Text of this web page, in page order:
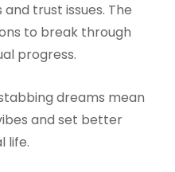
trust issues. The
to break through
progress.
dreams mean
and set better
life.